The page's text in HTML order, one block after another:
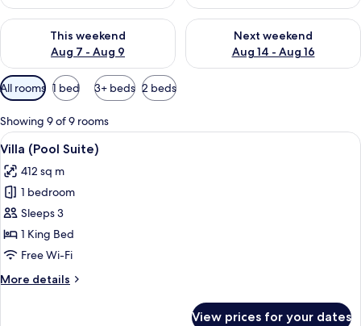
This weekend
Aug 7 - Aug 9
Check availability for this weekend Aug 7 - Aug 9
Next weekend
Aug 14 - Aug 16
Check availability for next
Available
filters
for
rooms
All rooms 1 bed 3+ beds 2 beds
Showing 9 of 9 rooms
View
all
photos
for
Villa
(Pool
Suite)
A pool area with stone walls, lounge
10
Villa (Pool Suite)
412 sq m
1 bedroom
Sleeps 3
1 King Bed
Free Wi-Fi
More details
More
View prices for your dates